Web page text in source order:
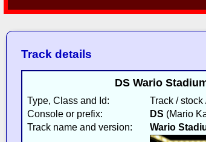
Track details
DS Wario
Type, Class and Id:
Track / stock
Console or prefix:
DS (Mario
Track name and version:
Wario